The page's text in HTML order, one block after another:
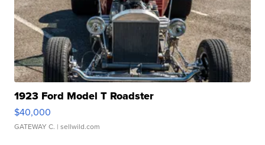
1923 Ford Model T Roadster
$40,000
GATEWAY C. | sellwild.com